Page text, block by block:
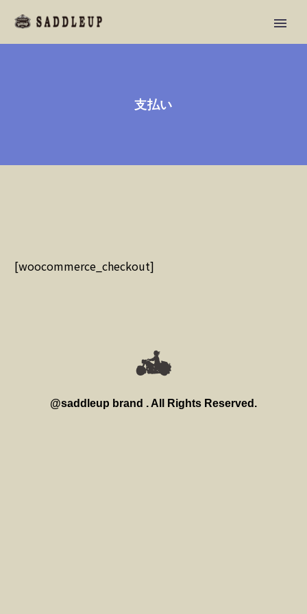
支払い
[woocommerce_checkout]
@saddleup brand . All Rights Reserved.